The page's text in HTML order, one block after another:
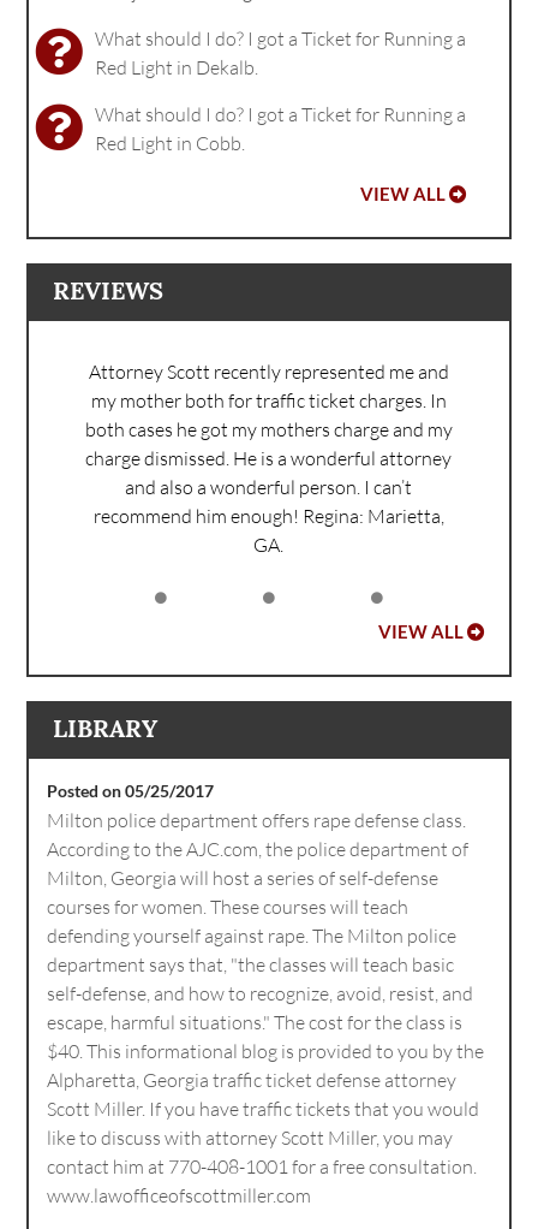
What should I do? I got a Ticket for Running a
Red Light in Dekalb.
What should I do? I got a Ticket for Running a
Red Light in Cobb.
VIEW ALL
REVIEWS
Attorney Scott recently represented me and
my mother both for traffic ticket charges. In
both cases he got my mothers charge and my
charge dismissed. He is a wonderful attorney
and also a wonderful person. I can’t
recommend him enough! Regina: Marietta,
GA.
VIEW ALL
LIBRARY
Posted on 05/25/2017
Milton police department offers rape defense class.
According to the AJC.com, the police department of
Milton, Georgia will host a series of self-defense
courses for women. These courses will teach
defending yourself against rape. The Milton police
department says that, "the classes will teach basic
self-defense, and how to recognize, avoid, resist, and
escape, harmful situations." The cost for the class is
$40. This informational blog is provided to you by the
Alpharetta, Georgia traffic ticket defense attorney
Scott Miller. If you have traffic tickets that you would
like to discuss with attorney Scott Miller, you may
contact him at 770-408-1001 for a free consultation.
www.lawofficeofscottmiller.com